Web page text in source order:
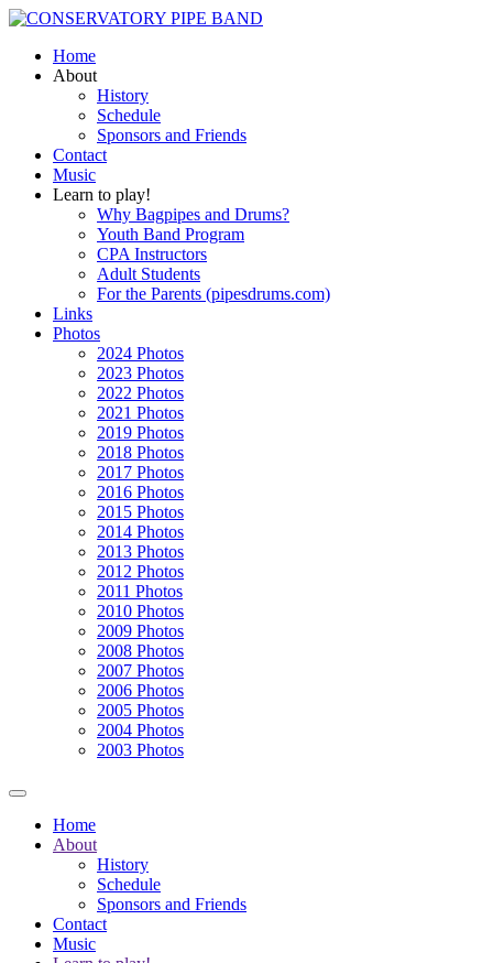
Home
About
History
Schedule
Sponsors and Friends
Contact
Music
Learn to play!
Why Bagpipes and Drums?
Youth Band Program
CPA Instructors
Adult Students
For the Parents (pipesdrums.com)
Links
Photos
2024 Photos
2023 Photos
2022 Photos
2021 Photos
2019 Photos
2018 Photos
2017 Photos
2016 Photos
2015 Photos
2014 Photos
2013 Photos
2012 Photos
2011 Photos
2010 Photos
2009 Photos
2008 Photos
2007 Photos
2006 Photos
2005 Photos
2004 Photos
2003 Photos
Home
About
History
Schedule
Sponsors and Friends
Contact
Music